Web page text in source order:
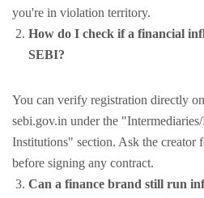
you're in violation territory.
How do I check if a financial
SEBI?
You can verify registration directly
sebi.gov.in under the
Institutions" section. Ask the creator
before signing any contract.
Can a finance brand still run